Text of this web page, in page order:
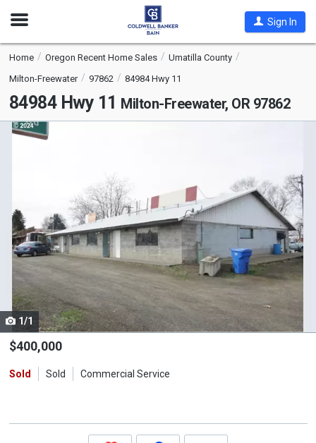
Open
Sign In
Home Oregon Recent Home Sales
Umatilla County
Milton-Freewater
97862 84984 Hwy 11
84984 Hwy 11 Milton-Freewater, OR 97862
This
tiles
that
activate
property
listing
cards.
Use
the
and
1/1
$400,000
Sold Sold Commercial Service